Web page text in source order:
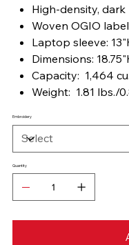
High-density,
Woven OGIO
Laptop sleeve:
Dimensions:
Capacity: 1,464
Weight: 1.81 lbs./
Embroidery
Quantity